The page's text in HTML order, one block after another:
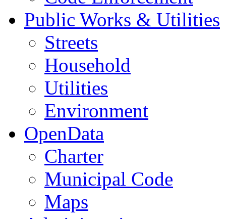
Public Works & Utilities
Streets
Household
Utilities
Environment
OpenData
Charter
Municipal Code
Maps